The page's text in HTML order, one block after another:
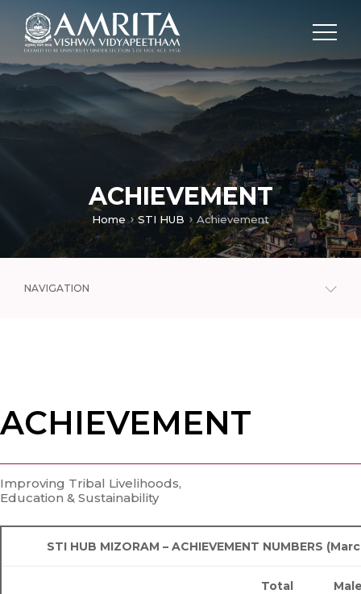
ACHIEVEMENT
Home STI HUB Achievement
NAVIGATION
ACHIEVEMENT
Improving Tribal Livelihoods,
Education & Sustainability
STI HUB MIZORAM – ACHIEVEMENT NUMBERS
Total